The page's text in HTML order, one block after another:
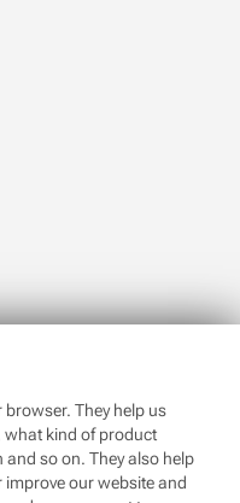
They help us
what kind of product
so on. They also help
our website and